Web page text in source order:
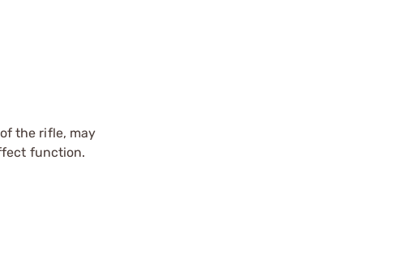
the rifle, may
function.